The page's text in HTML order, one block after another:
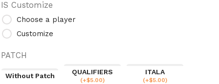
IS Customize
Choose a player
Customize
PATCH
Without Patch
QUALIFIERS
(+$5.00)
ITALA
(+$5.00)